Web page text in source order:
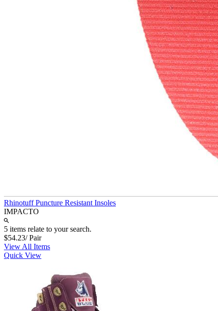
Rhinotuff Puncture Resistant Insoles
IMPACTO
5 items relate to your search.
$54.23/ Pair
View All Items
Quick View